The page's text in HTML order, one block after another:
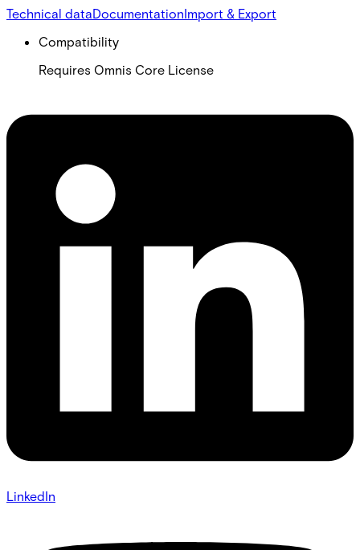
Technical dataDocumentationImport & Export
Compatibility
Requires Omnis Core License
LinkedIn